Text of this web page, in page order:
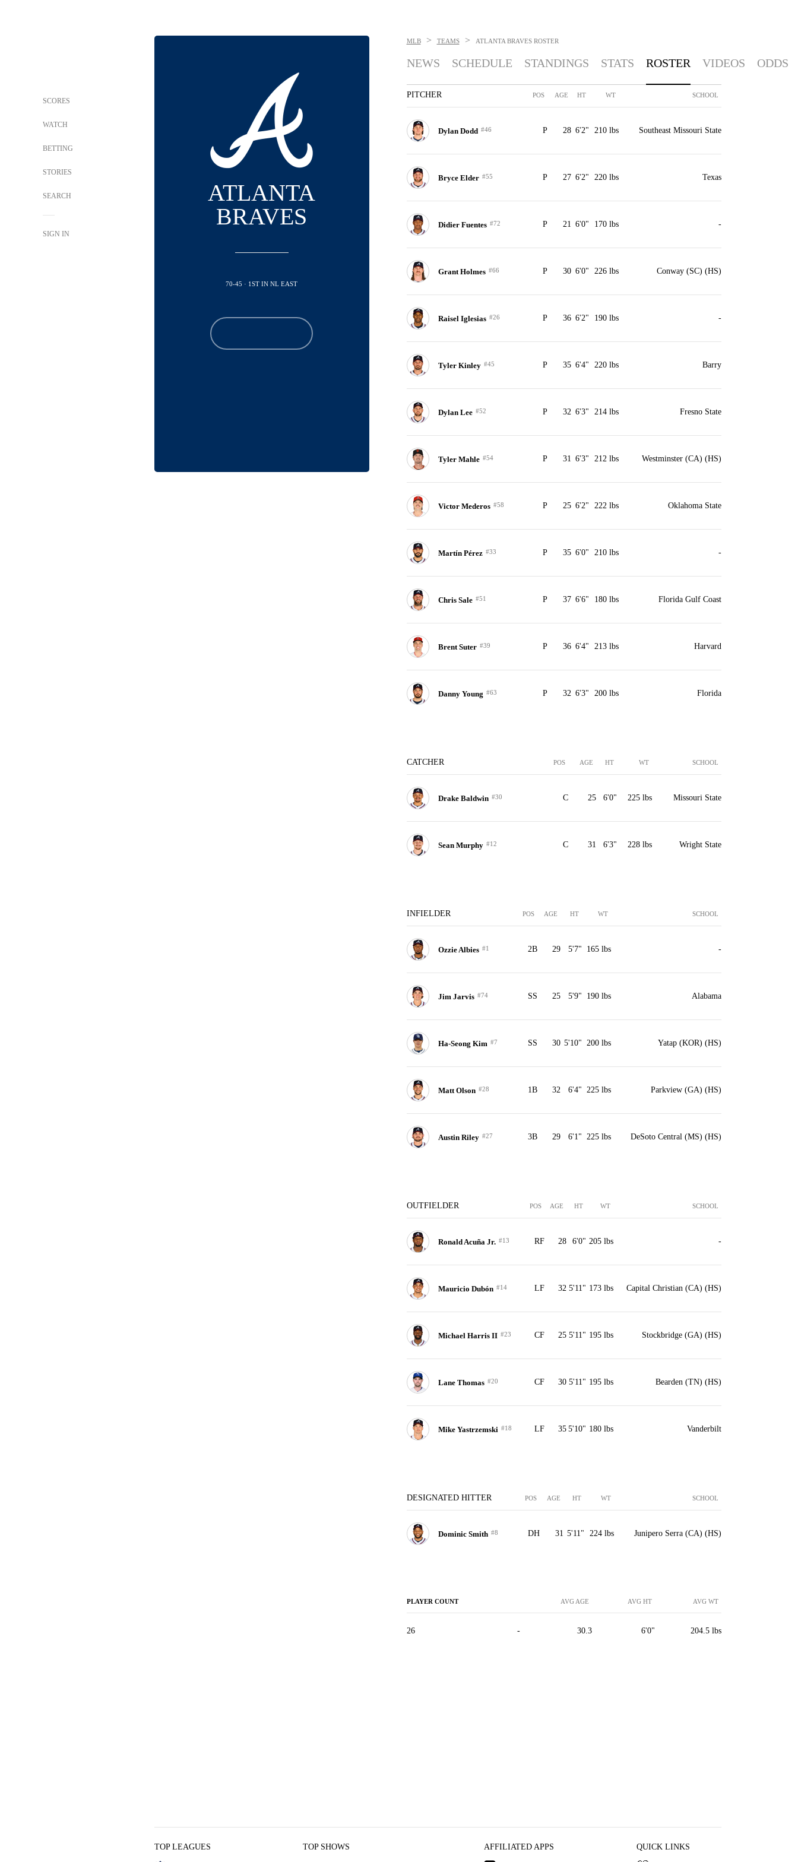
SCORES
WATCH
BETTING
STORIES
SEARCH
SIGN IN
ATLANTA
BRAVES
70-45 · 1ST IN NL EAST
MLB > TEAMS > ATLANTA BRAVES ROSTER
NEWS SCHEDULE STANDINGS STATS ROSTER VIDEOS ODDS
PITCHER POS AGE HT WT SCHOOL
Dylan Dodd #46 P 28 6'2" 210 lbs Southeast Missouri State
Bryce Elder #55 P 27 6'2" 220 lbs Texas
Didier Fuentes #72 P 21 6'0" 170 lbs -
Grant Holmes #66 P 30 6'0" 226 lbs Conway (SC) (HS)
Raisel Iglesias #26 P 36 6'2" 190 lbs -
Tyler Kinley #45 P 35 6'4" 220 lbs Barry
Dylan Lee #52 P 32 6'3" 214 lbs Fresno State
Tyler Mahle #54 P 31 6'3" 212 lbs Westminster (CA) (HS)
Victor Mederos #58 P 25 6'2" 222 lbs Oklahoma State
Martín Pérez #33 P 35 6'0" 210 lbs -
Chris Sale #51 P 37 6'6" 180 lbs Florida Gulf Coast
Brent Suter #39 P 36 6'4" 213 lbs Harvard
Danny Young #63 P 32 6'3" 200 lbs Florida
CATCHER POS AGE HT WT SCHOOL
Drake Baldwin #30 C 25 6'0" 225 lbs Missouri State
Sean Murphy #12 C 31 6'3" 228 lbs Wright State
INFIELDER POS AGE HT WT SCHOOL
Ozzie Albies #1 2B 29 5'7" 165 lbs -
Jim Jarvis #74 SS 25 5'9" 190 lbs Alabama
Ha-Seong Kim #7 SS 30 5'10" 200 lbs Yatap (KOR) (HS)
Matt Olson #28 1B 32 6'4" 225 lbs Parkview (GA) (HS)
Austin Riley #27 3B 29 6'1" 225 lbs DeSoto Central (MS) (HS)
OUTFIELDER POS AGE HT WT SCHOOL
Ronald Acuña Jr. #13 RF 28 6'0" 205 lbs -
Mauricio Dubón #14 LF 32 5'11" 173 lbs Capital Christian (CA) (HS)
Michael Harris II #23 CF 25 5'11" 195 lbs Stockbridge (GA) (HS)
Lane Thomas #20 CF 30 5'11" 195 lbs Bearden (TN) (HS)
Mike Yastrzemski #18 LF 35 5'10" 180 lbs Vanderbilt
DESIGNATED HITTER POS AGE HT WT SCHOOL
Dominic Smith #8 DH 31 5'11" 224 lbs Junipero Serra (CA) (HS)
PLAYER COUNT AVG AGE AVG HT AVG WT
26 - 30.3 6'0" 204.5 lbs
TOP LEAGUES TOP SHOWS AFFILIATED APPS QUICK LINKS